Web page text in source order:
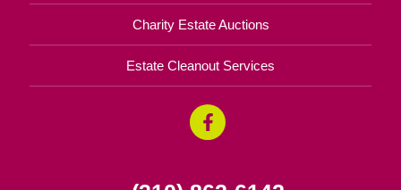
Charity Estate Auctions
Estate Cleanout Services